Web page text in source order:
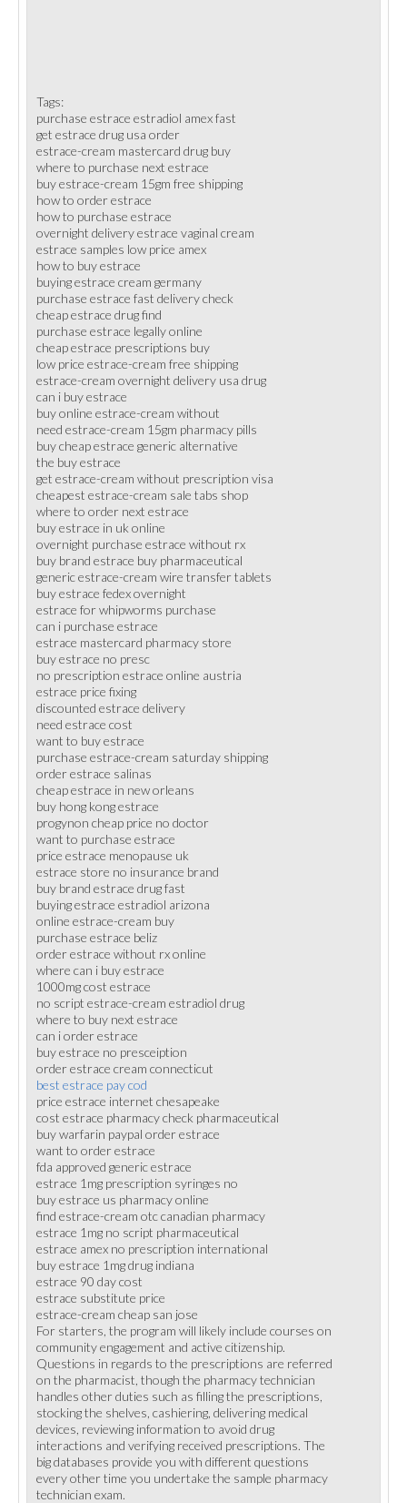
Tags:
purchase estrace estradiol amex fast
get estrace drug usa order
estrace-cream mastercard drug buy
where to purchase next estrace
buy estrace-cream 15gm free shipping
how to order estrace
how to purchase estrace
overnight delivery estrace vaginal cream
estrace samples low price amex
how to buy estrace
buying estrace cream germany
purchase estrace fast delivery check
cheap estrace drug find
purchase estrace legally online
cheap estrace prescriptions buy
low price estrace-cream free shipping
estrace-cream overnight delivery usa drug
can i buy estrace
buy online estrace-cream without
need estrace-cream 15gm pharmacy pills
buy cheap estrace generic alternative
the buy estrace
get estrace-cream without prescription visa
cheapest estrace-cream sale tabs shop
where to order next estrace
buy estrace in uk online
overnight purchase estrace without rx
buy brand estrace buy pharmaceutical
generic estrace-cream wire transfer tablets
buy estrace fedex overnight
estrace for whipworms purchase
can i purchase estrace
estrace mastercard pharmacy store
buy estrace no presc
no prescription estrace online austria
estrace price fixing
discounted estrace delivery
need estrace cost
want to buy estrace
purchase estrace-cream saturday shipping
order estrace salinas
cheap estrace in new orleans
buy hong kong estrace
progynon cheap price no doctor
want to purchase estrace
price estrace menopause uk
estrace store no insurance brand
buy brand estrace drug fast
buying estrace estradiol arizona
online estrace-cream buy
purchase estrace beliz
order estrace without rx online
where can i buy estrace
1000mg cost estrace
no script estrace-cream estradiol drug
where to buy next estrace
can i order estrace
buy estrace no presceiption
order estrace cream connecticut
best estrace pay cod
price estrace internet chesapeake
cost estrace pharmacy check pharmaceutical
buy warfarin paypal order estrace
want to order estrace
fda approved generic estrace
estrace 1mg prescription syringes no
buy estrace us pharmacy online
find estrace-cream otc canadian pharmacy
estrace 1mg no script pharmaceutical
estrace amex no prescription international
buy estrace 1mg drug indiana
estrace 90 day cost
estrace substitute price
estrace-cream cheap san jose
For starters, the program will likely include courses on
community engagement and active citizenship.
Questions in regards to the prescriptions are referred
on the pharmacist, though the pharmacy technician
handles other duties such as filling the prescriptions,
stocking the shelves, cashiering, delivering medical
devices, reviewing information to avoid drug
interactions and verifying received prescriptions. The
big databases provide you with different questions
every other time you undertake the sample pharmacy
technician exam.